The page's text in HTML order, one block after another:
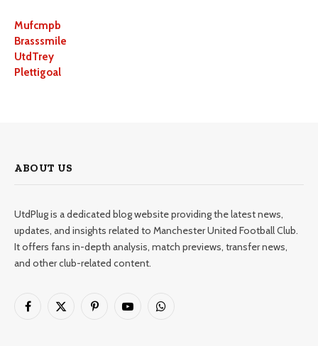
Mufcmpb
Brasssmile
UtdTrey
Plettigoal
ABOUT US
UtdPlug is a dedicated blog website providing the latest news,
updates, and insights related to Manchester United Football Club.
It offers fans in-depth analysis, match previews, transfer news,
and other club-related content.
Facebook
X
PinterestYouTubeWhatsApp